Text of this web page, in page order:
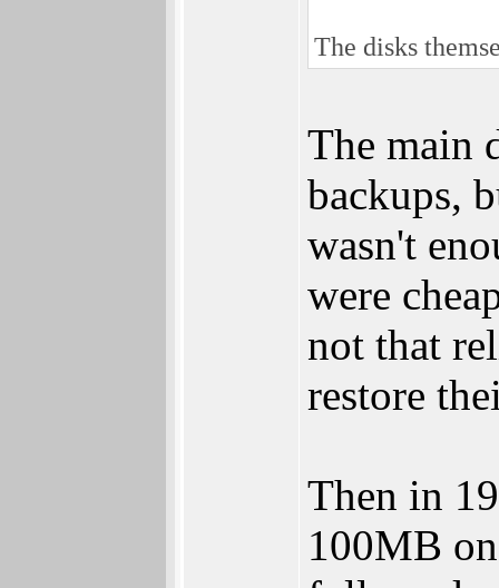
The disks
The main
backups,
wasn't
were
not that
restore
Then in
100MB